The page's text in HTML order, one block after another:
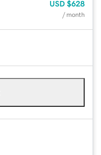
USD $628
/ month